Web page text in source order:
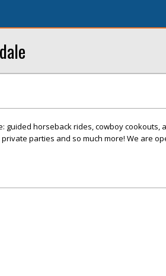
guided horseback rides, cowboy cookouts,
parties and so much more! We are